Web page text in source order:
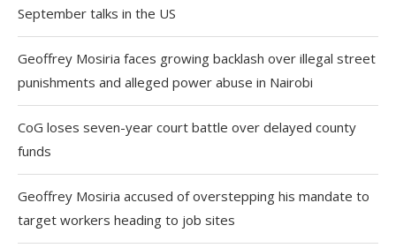
September talks in the US
Geoffrey Mosiria faces growing backlash over illegal street
punishments and alleged power abuse in Nairobi
CoG loses seven-year court battle over delayed county
funds
Geoffrey Mosiria accused of overstepping his mandate to
target workers heading to job sites